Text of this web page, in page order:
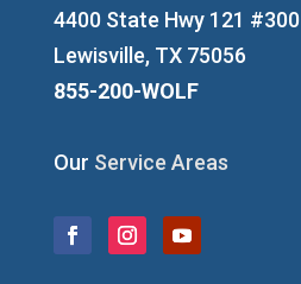
4400 State Hwy 121 #300
Lewisville, TX 75056
855-200-WOLF
Our Service Areas